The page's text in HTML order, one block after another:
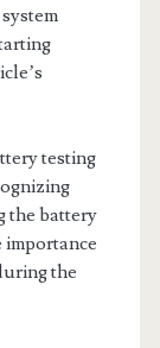
testing
the battery
importance
the